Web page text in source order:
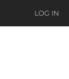
LOG IN